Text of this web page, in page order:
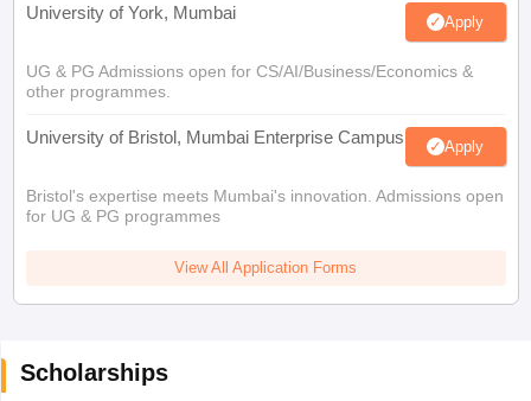
University of York, Mumbai Apply
UG & PG Admissions open for CS/AI/Business/Economics &
other programmes.
University of Bristol, Mumbai Enterprise Campus Apply
Bristol's expertise meets Mumbai's innovation. Admissions open
for UG & PG programmes
View All Application Forms
Scholarships